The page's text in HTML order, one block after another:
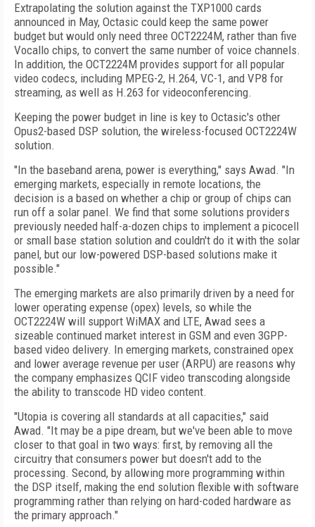
Extrapolating the solution against the TXP1000 cards
announced in May, Octasic could keep the same power
budget but would only need three OCT2224M, rather than five
Vocallo chips, to convert the same number of voice channels.
In addition, the OCT2224M provides support for all popular
video codecs, including MPEG-2, H.264, VC-1, and VP8 for
streaming, as well as H.263 for videoconferencing.
Keeping the power budget in line is key to Octasic's other
Opus2-based DSP solution, the wireless-focused OCT2224W
solution.
"In the baseband arena, power is everything," says Awad. "In
emerging markets, especially in remote locations, the
decision is a based on whether a chip or group of chips can
run off a solar panel. We find that some solutions providers
previously needed half-a-dozen chips to implement a picocell
or small base station solution and couldn't do it with the solar
panel, but our low-powered DSP-based solutions make it
possible."
The emerging markets are also primarily driven by a need for
lower operating expense (opex) levels, so while the
OCT2224W will support WiMAX and LTE, Awad sees a
sizeable continued market interest in GSM and even 3GPP-
based video delivery. In emerging markets, constrained opex
and lower average revenue per user (ARPU) are reasons why
the company emphasizes QCIF video transcoding alongside
the ability to transcode HD video content.
"Utopia is covering all standards at all capacities," said
Awad. "It may be a pipe dream, but we've been able to move
closer to that goal in two ways: first, by removing all the
circuitry that consumers power but doesn't add to the
processing. Second, by allowing more programming within
the DSP itself, making the end solution flexible with software
programming rather than relying on hard-coded hardware as
the primary approach."